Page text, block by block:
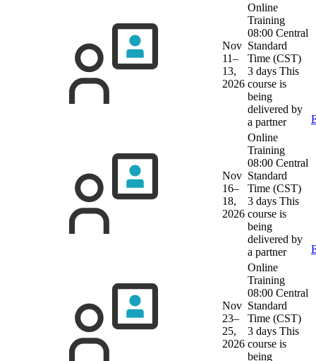
Nov
11–
13,
2026
Online
Training
08:00 Central
Standard
Time (CST)
3 days This
course is
being
delivered by
a partner
Nov
16–
18,
2026
Online
Training
08:00 Central
Standard
Time (CST)
3 days This
course is
being
delivered by
a partner
Nov
23–
25,
2026
Online
Training
08:00 Central
Standard
Time (CST)
3 days This
course is
being